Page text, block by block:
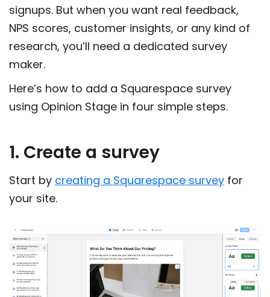
signups. But when you want real feedback,
NPS scores, customer insights, or any kind of
research, you’ll need a dedicated survey
maker.
Here’s how to add a Squarespace survey
using Opinion Stage in four simple steps.
1. Create a survey
Start by creating a Squarespace survey for
your site.